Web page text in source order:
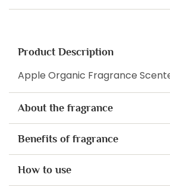
Product Description
Apple Organic Fragrance
About the fragrance
Benefits of fragrance
How to use